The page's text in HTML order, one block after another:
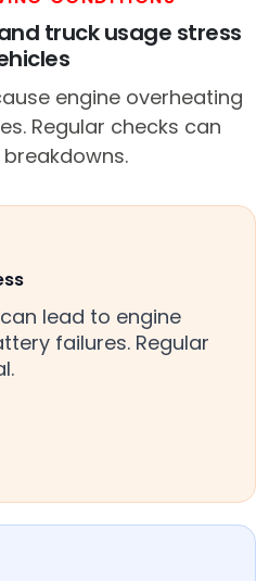
truck usage stress
engine overheating
Regular checks can
lead to engine
failures. Regular